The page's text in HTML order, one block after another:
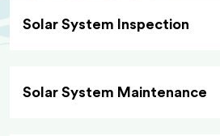
Solar System Inspection
Solar System Maintenance